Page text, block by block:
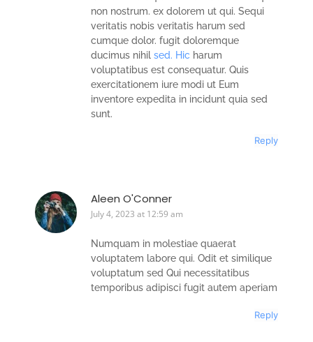
non nostrum. ex dolorem ut qui. Sequi
veritatis nobis veritatis harum sed
cumque dolor. fugit doloremque
ducimus nihil sed. Hic harum
voluptatibus est consequatur. Quis
exercitationem iure modi ut Eum
inventore expedita in incidunt quia sed
sunt.
Reply
Aleen O'Conner
July 4, 2023 at 12:59 am
Numquam in molestiae quaerat
voluptatem labore qui. Odit et similique
voluptatum sed Qui necessitatibus
temporibus adipisci fugit autem aperiam
Reply